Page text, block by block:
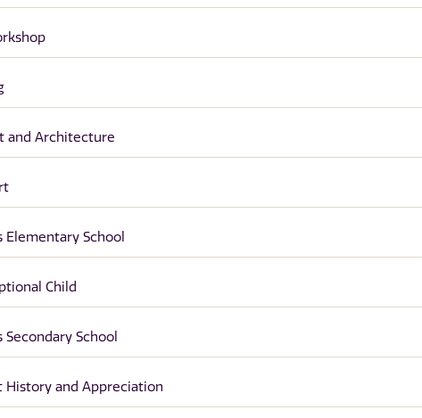
and Architecture
School
Child
School
History and Appreciation